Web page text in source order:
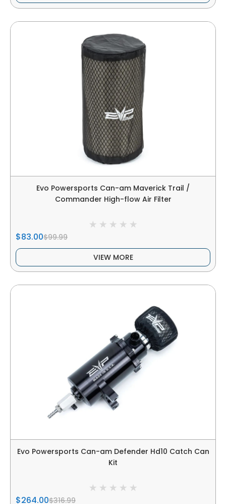
Evo Powersports Can-am Maverick Trail /
Commander High-flow Air Filter
$83.00$99.99
VIEW MORE
Evo Powersports Can-am Defender Hd10 Catch Can
Kit
$264.00$316.99